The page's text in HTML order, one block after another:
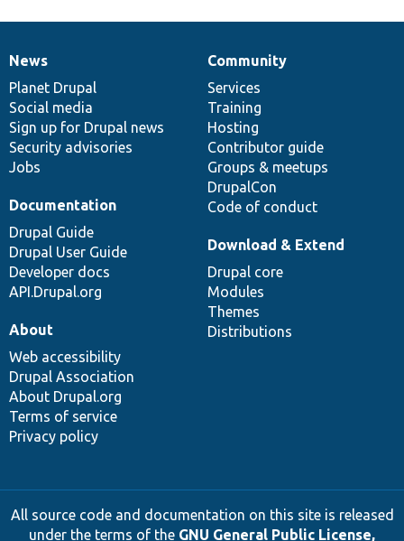
News
items
News
Planet Drupal
Social media
Sign up for Drupal news
Security advisories
Jobs
Our
community
Community
Services
Training
Hosting
Contributor guide
Groups & meetups
DrupalCon
Code of conduct
Documentation
Documentation
Drupal Guide
Drupal User Guide
Developer docs
API.Drupal.org
Drupal
code
base
Download & Extend
Drupal core
Modules
Themes
Distributions
Governance
of
community
About
Web accessibility
Drupal Association
About Drupal.org
Terms of service
Privacy policy
All source code and documentation on this site is released
under the terms of the GNU General Public License,